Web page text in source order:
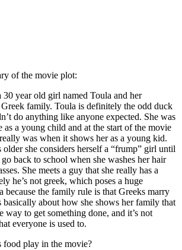
of the movie plot:
year old girl named Toula and her
family. Toula is definitely the odd duck
do anything like anyone expected. She was
as a young child and at the start of the movie
was when it shows her as a young kid.
older she considers herself a “frump” girl until
back to school when she washes her hair
She meets a guy that she really has a
he’s not greek, which poses a huge
because the family rule is that Greeks marry
basically about how she shows her family that
way to get something done, and it’s not
everyone is used to.
food play in the movie?